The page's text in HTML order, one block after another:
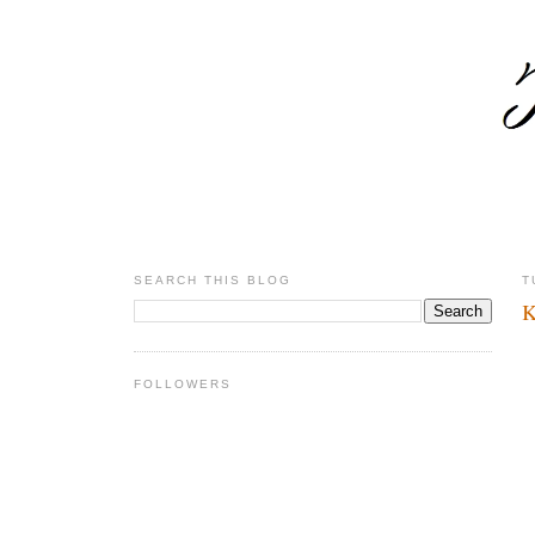
SEARCH THIS BLOG
FOLLOWERS